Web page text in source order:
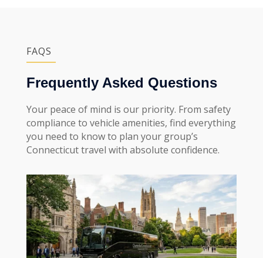
FAQS
Frequently Asked Questions
Your peace of mind is our priority. From safety
compliance to vehicle amenities, find everything
you need to know to plan your group’s
Connecticut travel with absolute confidence.